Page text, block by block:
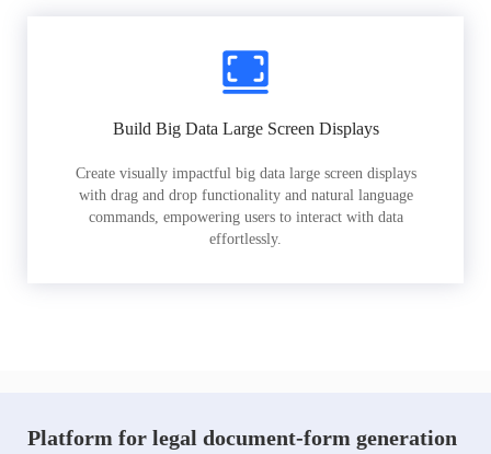
Build Big Data Large Screen Displays
Create visually impactful big data large screen displays
with drag and drop functionality and natural language
commands, empowering users to interact with data
effortlessly.
Platform for legal document-form generation